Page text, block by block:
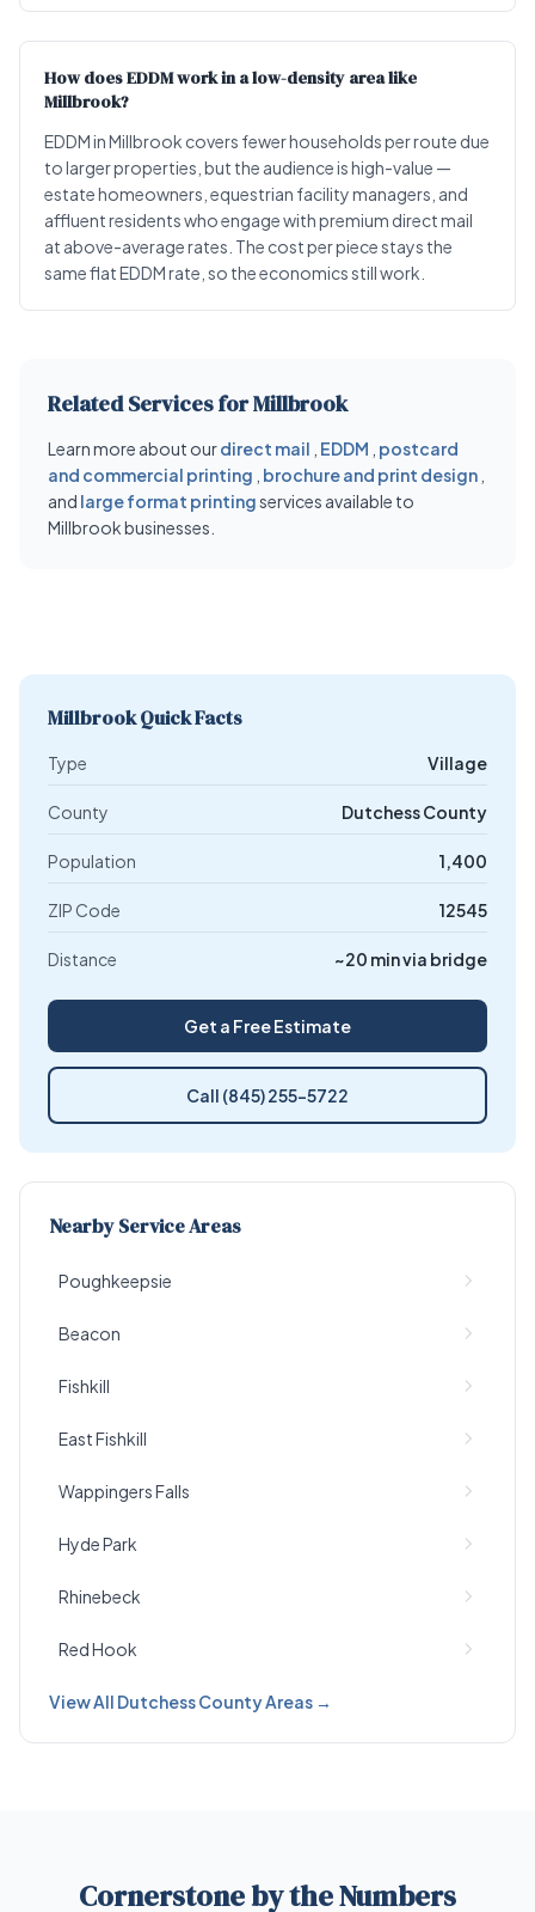
How does EDDM work in a low-density area like
Millbrook?
EDDM in Millbrook covers fewer households per route due
to larger properties, but the audience is high-value —
estate homeowners, equestrian facility managers, and
affluent residents who engage with premium direct mail
at above-average rates. The cost per piece stays the
same flat EDDM rate, so the economics still work.
Related Services for Millbrook
Learn more about ourdirect mail EDDM postcard
and commercial printing brochure and print design
and large format printingservices available to
Millbrook businesses.
Millbrook Quick Facts
Type Village
County Dutchess County
Population 1,400
ZIP Code 12545
Distance ~20 min via bridge
Get a Free Estimate
Call (845) 255-5722
Nearby Service Areas
Poughkeepsie
Beacon
Fishkill
East Fishkill
Wappingers Falls
Hyde Park
Rhinebeck
Red Hook
View All Dutchess County Areas →
Cornerstone by the Numbers